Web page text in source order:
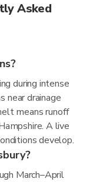
Asked
during intense
near drainage
means runoff
A live
develop.
March–April